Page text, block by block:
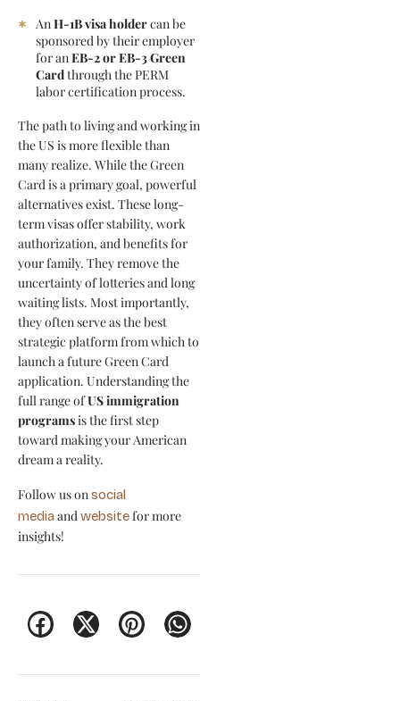
AnH-1B visa holdercan be
sponsored by their employer
for anEB-2 or EB-3 Green
Cardthrough the PERM
labor certification process.
The path to living and working in
the US is more flexible than
many realize. While the Green
Card is a primary goal, powerful
alternatives exist. These long-
term visas offer stability, work
authorization, and benefits for
your family. They remove the
uncertainty of lotteries and long
waiting lists. Most importantly,
they often serve as the best
strategic platform from which to
launch a future Green Card
application. Understanding the
full range ofUS immigration
programsis the first step
toward making your American
dream a reality.
Follow us onsocial
mediaandwebsitefor more
insights!